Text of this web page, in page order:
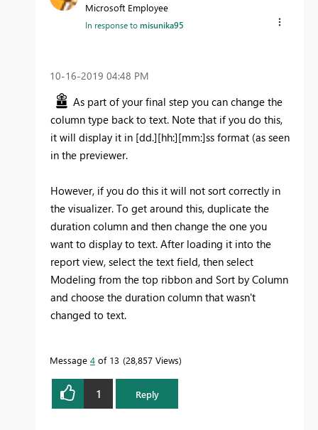
Microsoft Employee
In response tomisunika95
‎10-16-2019 04:48 PM
As part of your final step you can change the
column type back to text. Note that if you do this,
it will display it in [dd.][hh:][mm:]ss format (as seen
in the previewer.
However, if you do this it will not sort correctly in
the visualizer. To get around this, duplicate the
duration column and then change the one you
want to display to text. After loading it into the
report view, select the text field, then select
Modeling from the top ribbon and Sort by Column
and choose the duration column that wasn't
changed to text.
Message 4 of 13 28,857 Views
1 Reply